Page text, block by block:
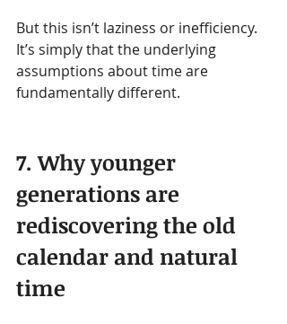
But this isn’t laziness or inefficiency.
It’s simply that the underlying
assumptions about time are
fundamentally different.
7. Why younger
generations are
rediscovering the old
calendar and natural
time